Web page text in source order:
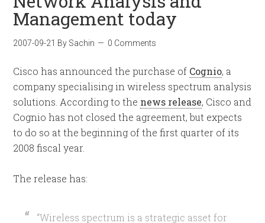
Management today
2007-09-21 By Sachin 0 Comments
Cisco has announced the purchase of Cognio, a
company specialising in wireless spectrum analysis
solutions. According to the news release, Cisco and
Cognio has not closed the agreement, but expects
to do so at the beginning of the first quarter of its
2008 fiscal year.
The release has:
“Wireless spectrum is a strategic asset for